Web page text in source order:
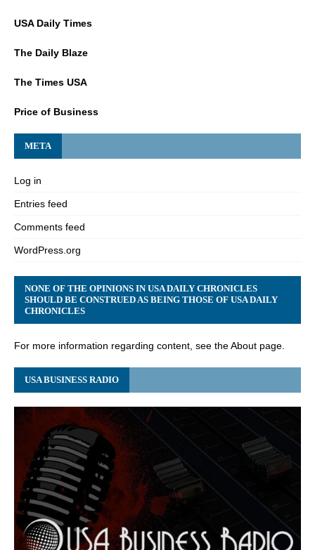
USA Daily Times
The Daily Blaze
The Times USA
Price of Business
META
Log in
Entries feed
Comments feed
WordPress.org
NONE OF THE OPINIONS IN USA DAILY CHRONICLES
SHOULD BE CONSTRUED AS BEING THOSE OF USA DAILY
CHRONICLES
For more information regarding content, see the About page.
USA BUSINESS RADIO